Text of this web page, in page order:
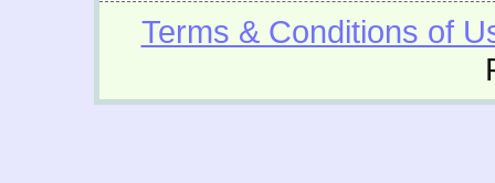
Terms & Conditions of